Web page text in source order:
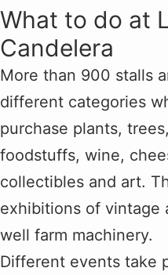
What to do at
Candelera
More than 900 stalls
different categories
purchase plants,
foodstuffs, wine,
collectibles and art.
exhibitions of vintage
well farm machinery.
Different events take